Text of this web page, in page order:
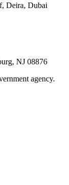
Deira, Dubai
NJ 08876
agency.